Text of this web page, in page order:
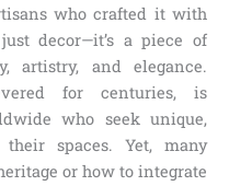
who crafted it with
decor—it’s a piece of
artistry, and elegance.
for centuries, is
who seek unique,
spaces. Yet, many
or how to integrate